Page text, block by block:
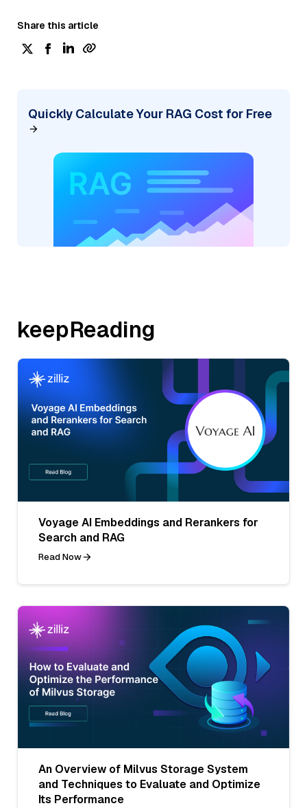
Share this article
Quickly Calculate Your RAG Cost for Free
keepReading
Voyage AI Embeddings and Rerankers for
Search and RAG
Read Now
An Overview of Milvus Storage System
and Techniques to Evaluate and Optimize
Its Performance